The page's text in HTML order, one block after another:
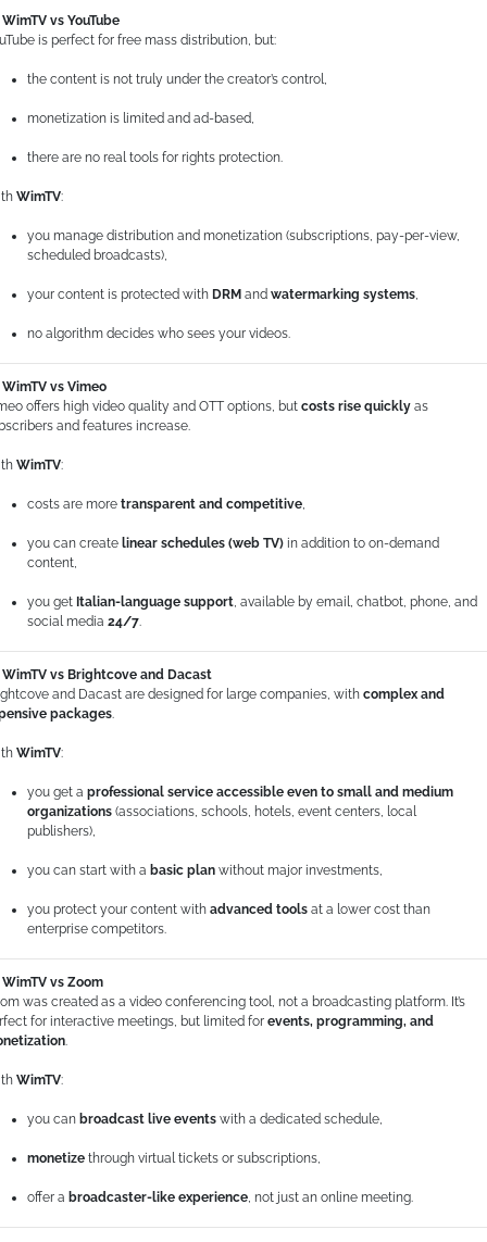
WimTV vs YouTube
is perfect for free mass distribution, but:
the content is not truly under the creator’s control,
monetization is limited and ad-based,
there are no real tools for rights protection.
WimTV:
you manage distribution and monetization (subscriptions, pay-per-view,
scheduled broadcasts),
your content is protected with DRM and watermarking systems,
no algorithm decides who sees your videos.
WimTV vs Vimeo
offers high video quality and OTT options, but costs rise quickly as
and features increase.
WimTV:
costs are more transparent and competitive,
you can create linear schedules (web TV) in addition to on-demand
content,
you get Italian-language support, available by email, chatbot, phone, and
social media 24/7.
WimTV vs Brightcove and Dacast
and Dacast are designed for large companies, with complex and
packages.
WimTV:
you get a professional service accessible even to small and medium
organizations (associations, schools, hotels, event centers, local
publishers),
you can start with a basic plan without major investments,
you protect your content with advanced tools at a lower cost than
enterprise competitors.
WimTV vs Zoom
was created as a video conferencing tool, not a broadcasting platform. It’s
for interactive meetings, but limited for events, programming, and
.
WimTV:
you can broadcast live events with a dedicated schedule,
monetize through virtual tickets or subscriptions,
offer a broadcaster-like experience, not just an online meeting.